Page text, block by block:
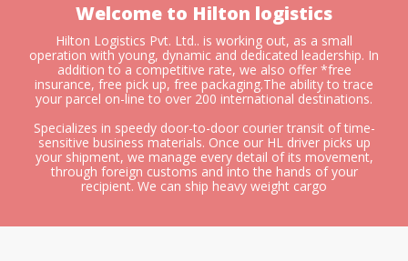
Welcome to Hilton logistics
Hilton Logistics Pvt. Ltd.. is working out, as a small
operation with young, dynamic and dedicated leadership. In
addition to a competitive rate, we also offer *free
insurance, free pick up, free packaging.The ability to trace
your parcel on-line to over 200 international destinations.
Specializes in speedy door-to-door courier transit of time-
sensitive business materials. Once our HL driver picks up
your shipment, we manage every detail of its movement,
through foreign customs and into the hands of your
recipient. We can ship heavy weight cargo